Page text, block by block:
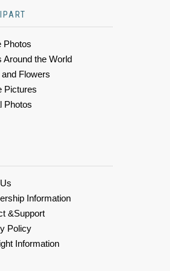
Photos
Around the World
Flowers
Pictures
Photos
Information
&Support
Policy
Information